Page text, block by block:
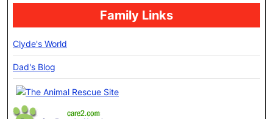
Family Links
Clyde's World
Dad's Blog